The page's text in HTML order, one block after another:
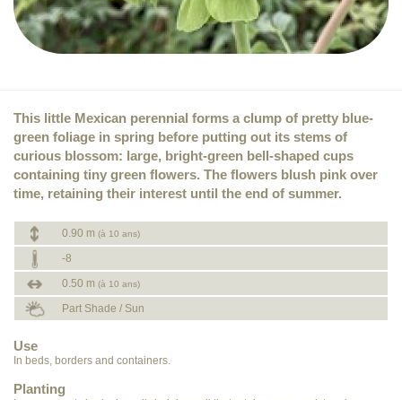
This little Mexican perennial forms a clump of pretty blue-
green foliage in spring before putting out its stems of
curious blossom: large, bright-green bell-shaped cups
containing tiny green flowers. The flowers blush pink over
time, retaining their interest until the end of summer.
0.90 m (à 10 ans)
-8
0.50 m (à 10 ans)
Part Shade / Sun
Use
In beds, borders and containers.
Planting